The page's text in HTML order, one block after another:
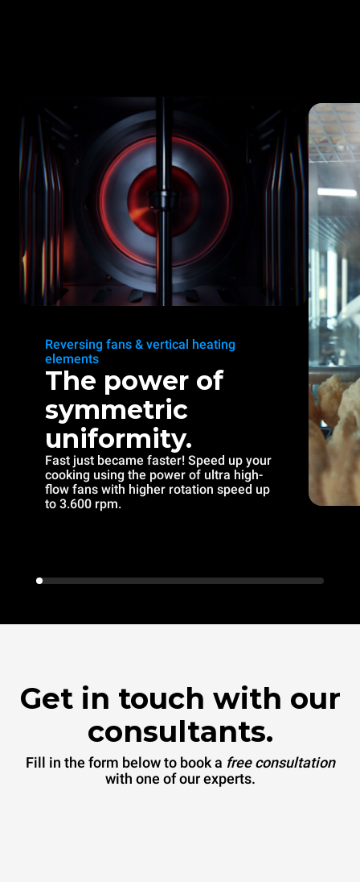
Reversing fans & vertical heating
elements
The power of
symmetric
uniformity.
Fast just became faster! Speed up your
cooking using the power of ultra high-
flow fans with higher rotation speed up
to 3.600 rpm.
Get in touch with our
consultants.
Fill in the form below to book a free consultation
with one of our experts.